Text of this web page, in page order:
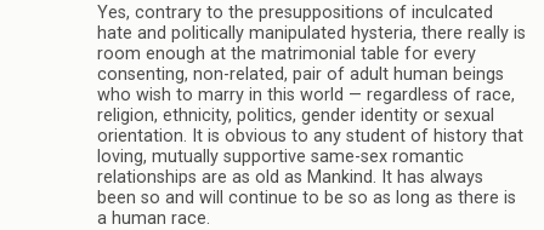
Yes, contrary to the presuppositions of inculcated
hate and politically manipulated hysteria, there really is
room enough at the matrimonial table for every
consenting, non-related, pair of adult human beings
who wish to marry in this world — regardless of race,
religion, ethnicity, politics, gender identity or sexual
orientation. It is obvious to any student of history that
loving, mutually supportive same-sex romantic
relationships are as old as Mankind. It has always
been so and will continue to be so as long as there is
a human race.